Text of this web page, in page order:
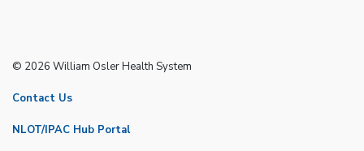
© 2026 William Osler Health System
Contact Us
NLOT/IPAC Hub Portal